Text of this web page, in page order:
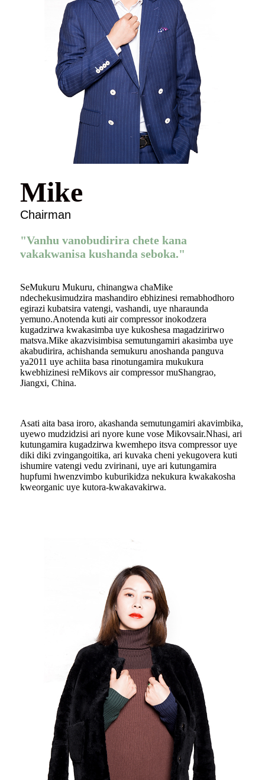
Mike
Chairman
"Vanhu vanobudirira chete kana
vakakwanisa kushanda seboka."
SeMukuru Mukuru, chinangwa chaMike
ndechekusimudzira mashandiro ebhizinesi remabhodhoro
egirazi kubatsira vatengi, vashandi, uye nharaunda
yemuno.Anotenda kuti air compressor inokodzera
kugadzirwa kwakasimba uye kukoshesa magadzirirwo
matsva.Mike akazvisimbisa semutungamiri akasimba uye
akabudirira, achishanda semukuru anoshanda panguva
ya2011 uye achiita basa rinotungamira mukukura
kwebhizinesi reMikovs air compressor muShangrao,
Jiangxi, China.
Asati aita basa iroro, akashanda semutungamiri akavimbika,
uyewo mudzidzisi ari nyore kune vose Mikovsair.Nhasi, ari
kutungamira kugadzirwa kwemhepo itsva compressor uye
diki diki zvingangoitika, ari kuvaka cheni yekugovera kuti
ishumire vatengi vedu zvirinani, uye ari kutungamira
hupfumi hwenzvimbo kuburikidza nekukura kwakakosha
kweorganic uye kutora-kwakavakirwa.